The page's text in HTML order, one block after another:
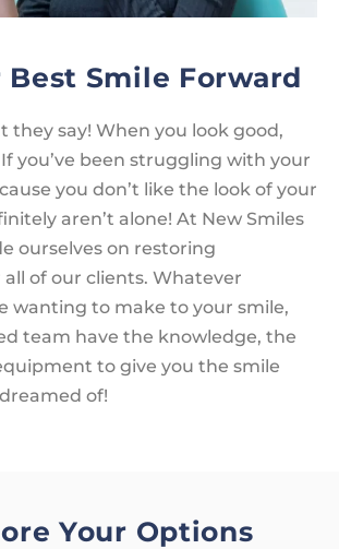
Best Smile Forward
they say! When you look good,
you’ve been struggling with your
you don’t like the look of your
aren’t alone! At New Smiles
ourselves on restoring
of our clients. Whatever
wanting to make to your smile,
team have the knowledge, the
to give you the smile
of!
Your Options